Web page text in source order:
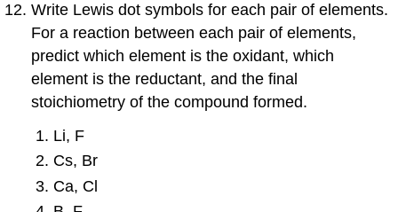
Write Lewis dot symbols for each pair of elements.
For a reaction between each pair of elements,
predict which element is the oxidant, which
element is the reductant, and the final
stoichiometry of the compound formed.
Li, F
Cs, Br
Ca, Cl